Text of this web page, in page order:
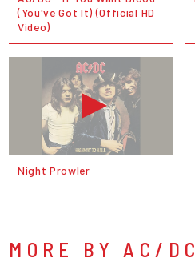
(You've Got It) (Official HD
Video)
Night Prowler
MORE BY AC/DC